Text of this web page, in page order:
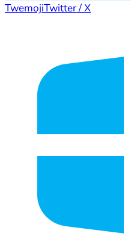
TwemojiTwitter / X